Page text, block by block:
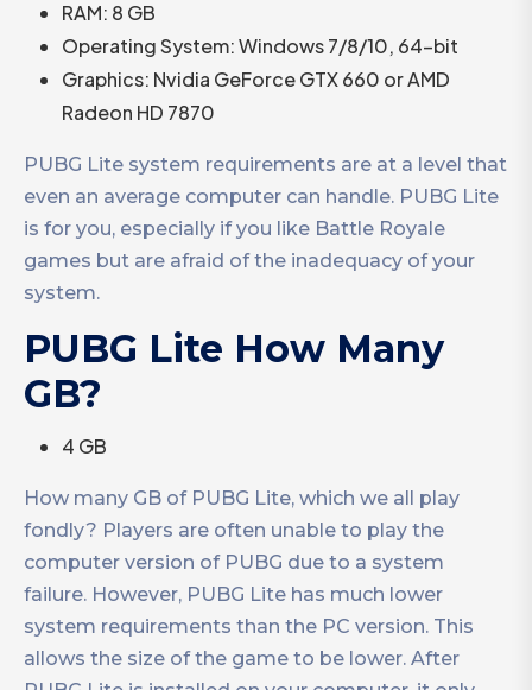
RAM: 8 GB
Operating System: Windows 7/8/10, 64-bit
Graphics: Nvidia GeForce GTX 660 or AMD
Radeon HD 7870
PUBG Lite system requirements are at a level that
even an average computer can handle. PUBG Lite
is for you, especially if you like Battle Royale
games but are afraid of the inadequacy of your
system.
PUBG Lite How Many
GB?
4 GB
How many GB of PUBG Lite, which we all play
fondly? Players are often unable to play the
computer version of PUBG due to a system
failure. However, PUBG Lite has much lower
system requirements than the PC version. This
allows the size of the game to be lower. After